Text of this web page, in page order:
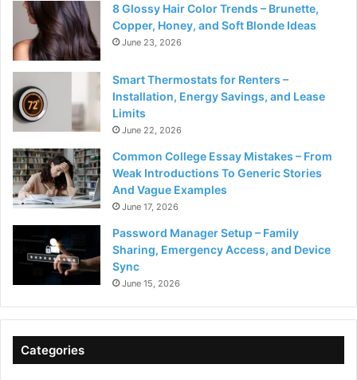
8 Glossy Hair Color Trends – Brunette,
Copper, Honey, and Soft Blonde Ideas
June 23, 2026
Smart Thermostats for Renters –
Installation, Energy Savings, and Lease
Limits
June 22, 2026
Common College Essay Mistakes – From
Weak Introductions To Generic Stories
And Vague Examples
June 17, 2026
Password Manager Setup – Family
Sharing, Emergency Access, and Device
Sync
June 15, 2026
Categories